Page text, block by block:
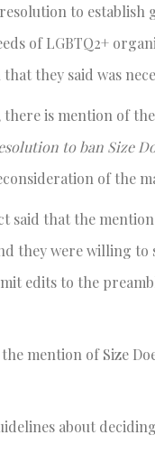
to
of LGBTQ2+
they said was
is mention of
to ban Size
of the
said that the
they were willing to
edits to the
mention of Size
about